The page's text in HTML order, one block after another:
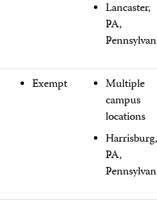
Lancaster,
PA,
Exempt
Multiple
campus
locations
Harrisburg,
PA,